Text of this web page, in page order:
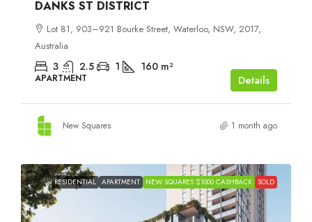
DANKS ST DISTRICT
Lot 81, 903–921 Bourke Street, Waterloo, NSW, 2017,
Australia
3 2.5 1 160 m²
APARTMENT Details
New Squares 1 month ago
RESIDENTIAL APARTMENT NEW SQUARES $1000 CASHBACK SOLD